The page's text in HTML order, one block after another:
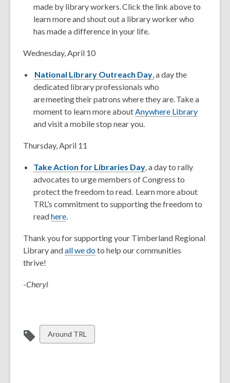
made by library workers. Click the link above to
learn more and shout out a library worker who
has made a difference in your life.
Wednesday, April 10
National Library Outreach Day,a day the
dedicated library professionals who
are meeting their patrons where they are. Take a
moment to learn more aboutAnywhere Library
and visit a mobile stop near you.
Thursday, April 11
Take Action for Libraries Day, a day to rally
advocates to urge members of Congress to
protect the freedom to read. Learn more about
TRL’s commitment to supporting the freedom to
readhere.
Thank you for supporting your Timberland Regional
Library andall we doto help our communities
thrive!
-Cheryl
View
all
Around TRL